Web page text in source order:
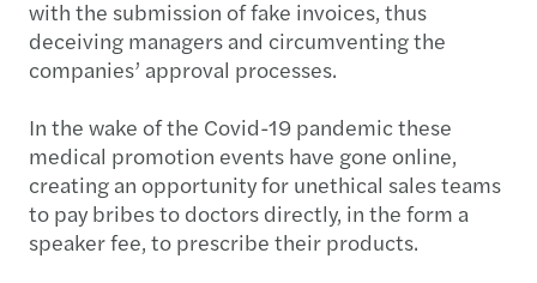
with the submission of fake invoices, thus
deceiving managers and circumventing the
companies’ approval processes.
In the wake of the Covid-19 pandemic these
medical promotion events have gone online,
creating an opportunity for unethical sales teams
to pay bribes to doctors directly, in the form a
speaker fee, to prescribe their products.